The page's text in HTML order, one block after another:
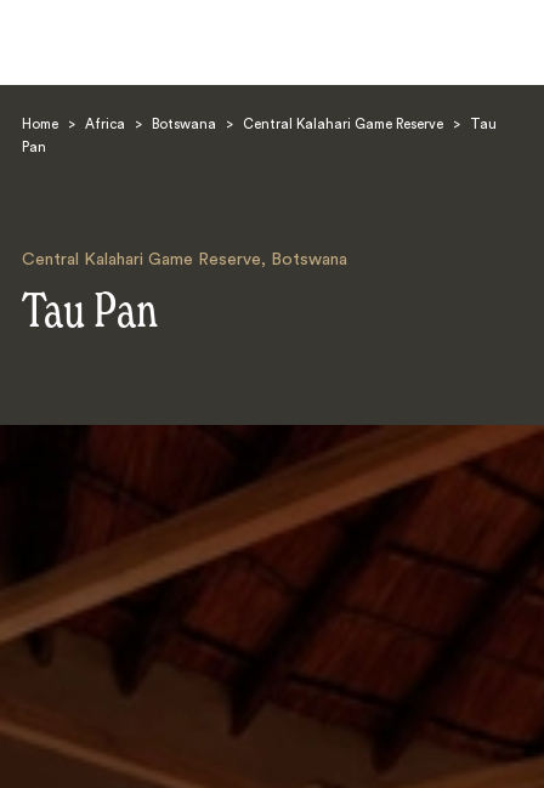
Home > Africa > Botswana > Central Kalahari Game Reserve >
Tau
Pan
Central Kalahari Game Reserve, Botswana
Tau Pan
Search